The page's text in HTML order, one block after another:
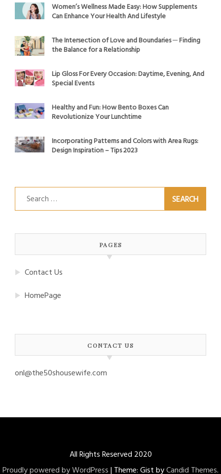
Women’s Wellness Made Easy: How Supplements
Can Enhance Your Health And Lifestyle
The Intersection of Love and Boundaries ─ Finding
the Balance for a Relationship
Lip Gloss For Every Occasion: Daytime, Evening, And
Special Events
Healthy and Fun: How Bento Boxes Can
Revolutionize Your Lunchtime
Incorporating Patterns and Colors with Area Rugs:
Design Inspiration – Tips 2023
Search
for:
PAGES
Contact Us
HomePage
CONTACT US
onl@the50shousewife.com
All Rights Reserved 2020
Proudly powered by WordPress| Theme: Gist byCandid Themes.